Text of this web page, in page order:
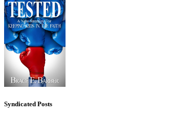
Syndicated Posts